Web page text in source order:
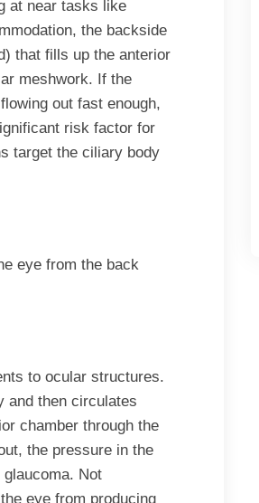
at near tasks like
the backside
that fills up the anterior
meshwork. If the
out fast enough,
risk factor for
target the ciliary body
eye from the back
to ocular structures.
and then circulates
chamber through the
the pressure in the
Not
eye from producing